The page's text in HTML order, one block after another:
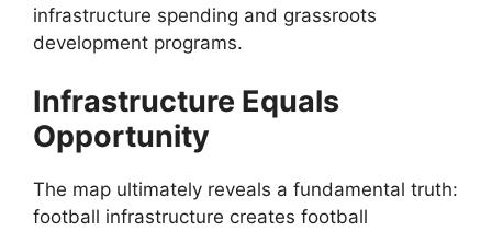
infrastructure spending and grassroots
development programs.
Infrastructure Equals
Opportunity
The map ultimately reveals a fundamental truth:
football infrastructure creates football